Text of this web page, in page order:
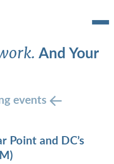
And Your
events
Point and DC’s